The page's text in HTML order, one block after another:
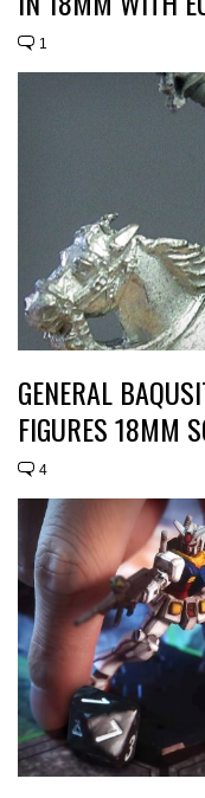
1
GENERAL
FIGURES 18MM
4